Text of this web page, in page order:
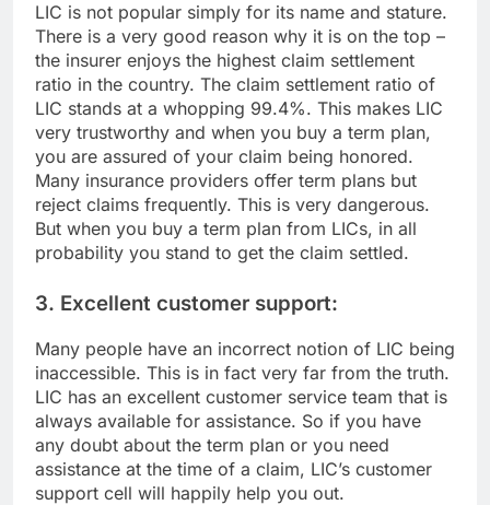
LIC is not popular simply for its name and stature.
There is a very good reason why it is on the top –
the insurer enjoys the highest claim settlement
ratio in the country. The claim settlement ratio of
LIC stands at a whopping 99.4%. This makes LIC
very trustworthy and when you buy a term plan,
you are assured of your claim being honored.
Many insurance providers offer term plans but
reject claims frequently. This is very dangerous.
But when you buy a term plan from LICs, in all
probability you stand to get the claim settled.
3. Excellent customer support:
Many people have an incorrect notion of LIC being
inaccessible. This is in fact very far from the truth.
LIC has an excellent customer service team that is
always available for assistance. So if you have
any doubt about the term plan or you need
assistance at the time of a claim, LIC’s customer
support cell will happily help you out.